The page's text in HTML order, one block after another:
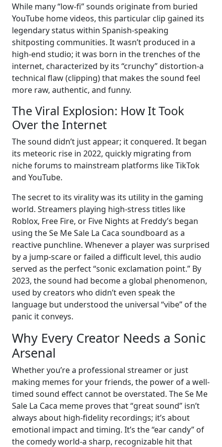
While many “low-fi” sounds originate from buried
YouTube home videos, this particular clip gained its
legendary status within Spanish-speaking
shitposting communities. It wasn’t produced in a
high-end studio; it was born in the trenches of the
internet, characterized by its “crunchy” distortion-a
technical flaw (clipping) that makes the sound feel
more raw, authentic, and funny.
The Viral Explosion: How It Took
Over the Internet
The sound didn’t just appear; it conquered. It began
its meteoric rise in 2022, quickly migrating from
niche forums to mainstream platforms like TikTok
and YouTube.
The secret to its virality was its utility in the gaming
world. Streamers playing high-stress titles like
Roblox, Free Fire, or Five Nights at Freddy’s began
using the Se Me Sale La Caca soundboard as a
reactive punchline. Whenever a player was surprised
by a jump-scare or failed a difficult level, this audio
served as the perfect “sonic exclamation point.” By
2023, the sound had become a global phenomenon,
used by creators who didn’t even speak the
language but understood the universal “vibe” of the
panic it conveys.
Why Every Creator Needs a Sonic
Arsenal
Whether you’re a professional streamer or just
making memes for your friends, the power of a well-
timed sound effect cannot be overstated. The Se Me
Sale La Caca meme proves that “great sound” isn’t
always about high-fidelity recordings; it’s about
emotional impact and timing. It’s the “ear candy” of
the comedy world-a sharp, recognizable hit that